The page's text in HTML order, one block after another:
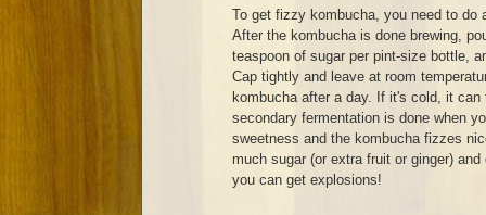
To get fizzy kombucha, you need to do
After the kombucha is done brewing,
teaspoon of sugar per pint-size bottle,
Cap tightly and leave at room
kombucha after a day. If it's cold, it
secondary fermentation is done when
sweetness and the kombucha fizzes
much sugar (or extra fruit or ginger)
you can get explosions!